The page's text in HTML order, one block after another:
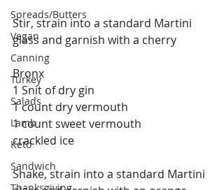
Spreads/Butters
Vegan
Canning
Turkey
Salads
Lamb
Keto
Sandwich
Thanksgiving
Stir, strain into a standard Martini
glass and garnish with a cherry
Bronx
1 Snit of dry gin
1 count dry vermouth
1 count sweet vermouth
crackled ice
Shake, strain into a standard Martini